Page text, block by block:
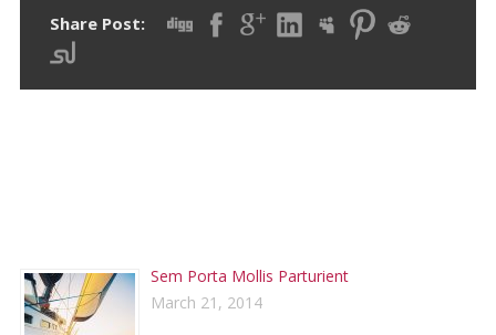
Share Post:
Sem Porta Mollis Parturient
March 21, 2014